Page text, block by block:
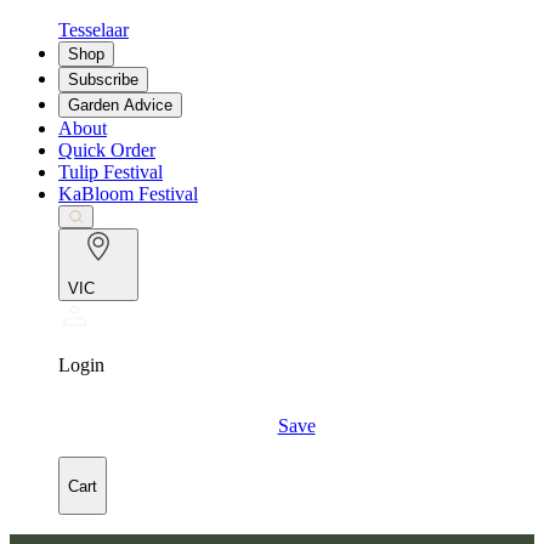
Tesselaar
Shop
Subscribe
Garden Advice
About
Quick Order
Tulip Festival
KaBloom Festival
VIC
Login
Save
Cart